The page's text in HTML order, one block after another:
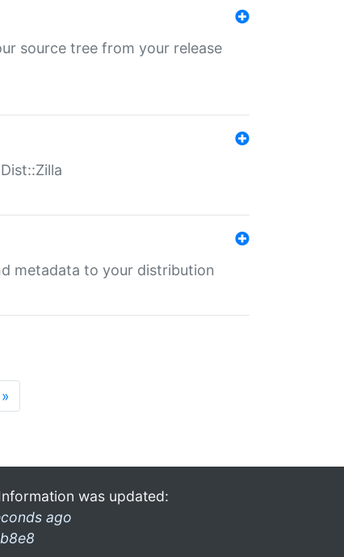
source tree from your release
metadata to your distribution
»
was updated:
ago